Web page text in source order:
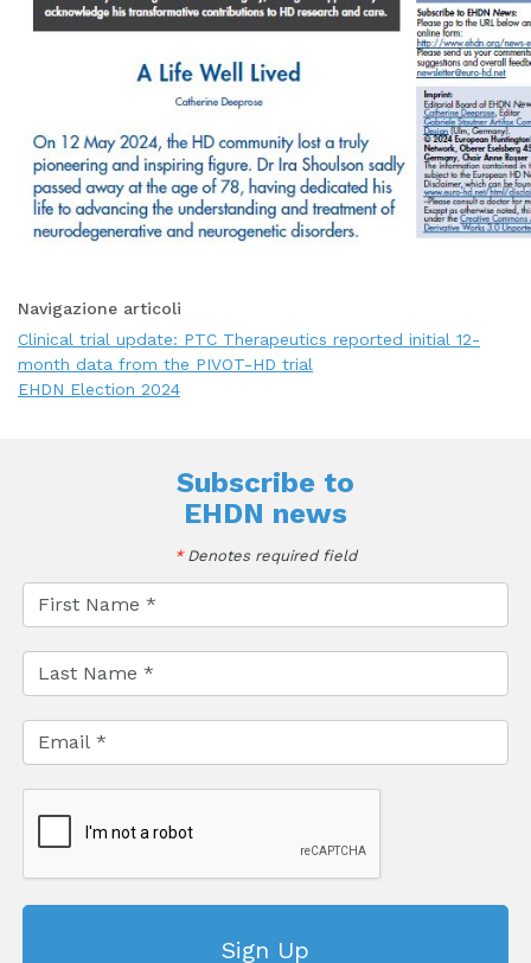
Navigazione articoli
Clinical trial update: PTC Therapeutics reported initial 12-
month data from the PIVOT-HD trial
EHDN Election 2024
Subscribe to
EHDN news
*Denotes required field